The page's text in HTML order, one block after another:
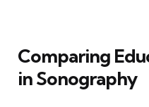
Comparing
in Sonography